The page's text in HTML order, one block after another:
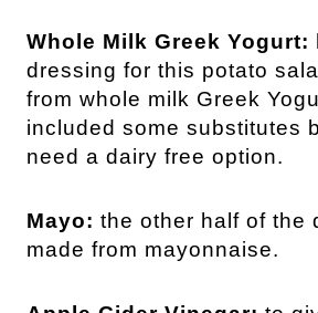
Whole Milk Greek Yogurt:
dressing for this potato
from whole milk Greek
included some substitutes
need a dairy free option.
Mayo: the other half of the
made from mayonnaise.